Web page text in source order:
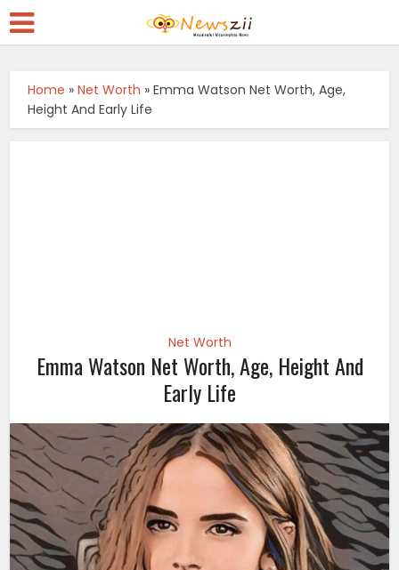
Home »Net Worth »Emma Watson Net Worth, Age,
Height And Early Life
Net Worth
Emma Watson Net Worth, Age, Height And
Early Life